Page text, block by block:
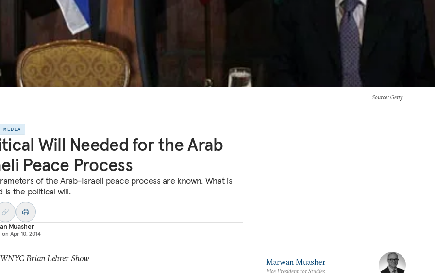
Source: Getty
Will Needed for the Arab
Peace Process
of the Arab-Israeli peace process are known. What is
is the political will.
Muasher
on Apr 10, 2014
WNYC Brian Lehrer Show Marwan Muasher
Vice President for Studies